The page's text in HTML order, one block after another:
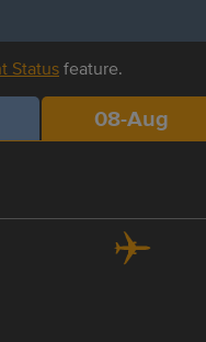
Statusfeature.
08-Aug